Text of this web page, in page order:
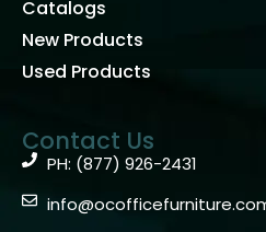
Catalogs
New Products
Used Products
Contact Us
PH: (877) 926-2431